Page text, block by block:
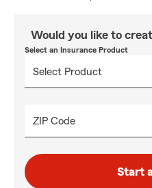
Would you like to
Select an Insurance Product
ZIP Code
Start